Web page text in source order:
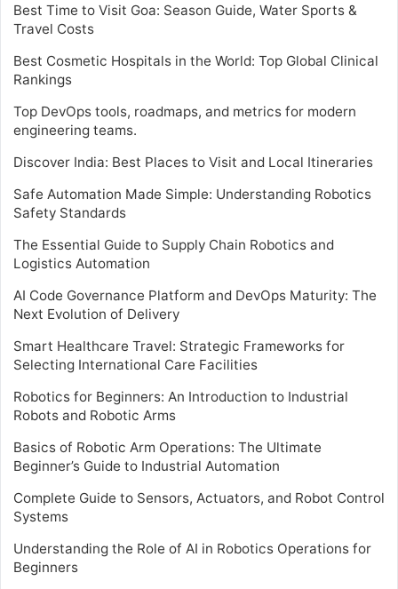
Best Time to Visit Goa: Season Guide, Water Sports &
Travel Costs
Best Cosmetic Hospitals in the World: Top Global Clinical
Rankings
Top DevOps tools, roadmaps, and metrics for modern
engineering teams.
Discover India: Best Places to Visit and Local Itineraries
Safe Automation Made Simple: Understanding Robotics
Safety Standards
The Essential Guide to Supply Chain Robotics and
Logistics Automation
AI Code Governance Platform and DevOps Maturity: The
Next Evolution of Delivery
Smart Healthcare Travel: Strategic Frameworks for
Selecting International Care Facilities
Robotics for Beginners: An Introduction to Industrial
Robots and Robotic Arms
Basics of Robotic Arm Operations: The Ultimate
Beginner’s Guide to Industrial Automation
Complete Guide to Sensors, Actuators, and Robot Control
Systems
Understanding the Role of AI in Robotics Operations for
Beginners